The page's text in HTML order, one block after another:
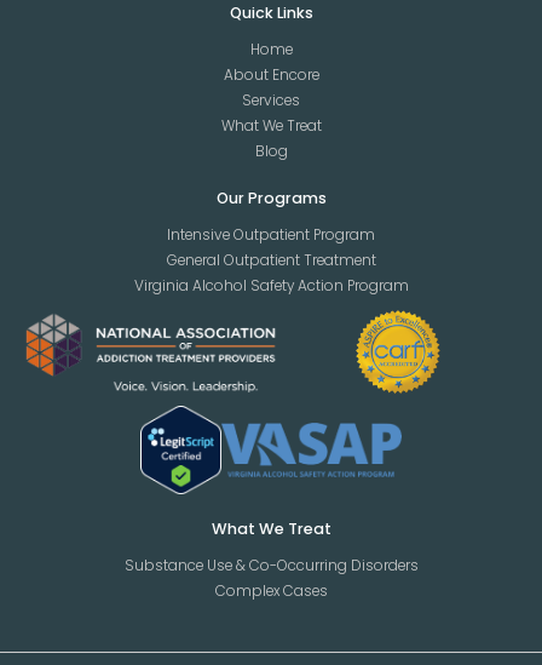
Quick Links
Home
About Encore
Services
What We Treat
Blog
Our Programs
Intensive Outpatient Program
General Outpatient Treatment
Virginia Alcohol Safety Action Program
What We Treat
Substance Use & Co-Occurring Disorders
Complex Cases